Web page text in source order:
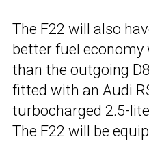
The F22 will also
better fuel economy
than the outgoing
fitted with an Audi
turbocharged 2.5-
The F22 will be